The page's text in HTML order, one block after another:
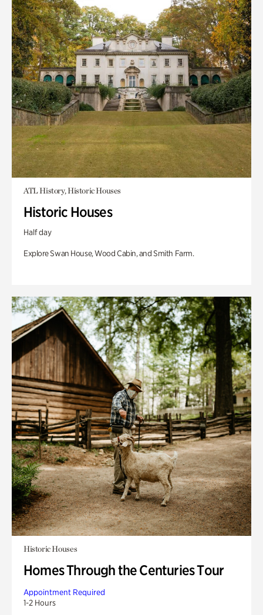
ATL History, Historic Houses
Historic Houses
Half day
Explore Swan House, Wood Cabin, and Smith Farm.
Historic Houses
Homes Through the Centuries Tour
Appointment Required
1-2 Hours